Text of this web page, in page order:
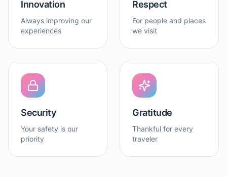
Innovation
Always improving our
experiences
Respect
For people and places
we visit
Security
Your safety is our
priority
Gratitude
Thankful for every
traveler